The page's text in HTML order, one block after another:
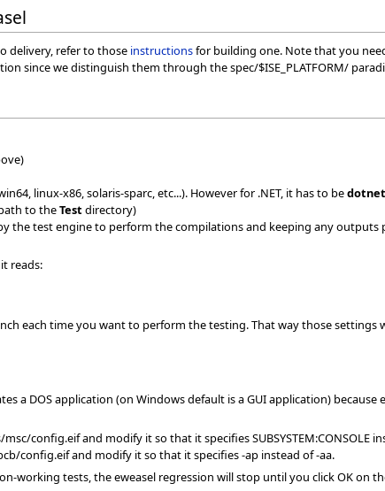
delivery, refer to those instructionsfor building one. Note that you
since we distinguish them through the spec/$ISE_PLATFORM/
linux-x86, solaris-sparc, etc...). However for .NET, it has to bedotnet
to theTestdirectory)
the test engine to perform the compilations and keeping any outputs
reads:
each time you want to perform the testing. That way those
a DOS application (on Windows default is a GUI application)
config.eif and modify it so that it specifies SUBSYSTEM:CONSOLE
config.eif and modify it so that it specifies -ap instead of -aa.
working tests, the eweasel regression will stop until you click OK on